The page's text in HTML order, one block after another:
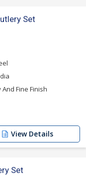
Set
Fine Finish
View Details
Set